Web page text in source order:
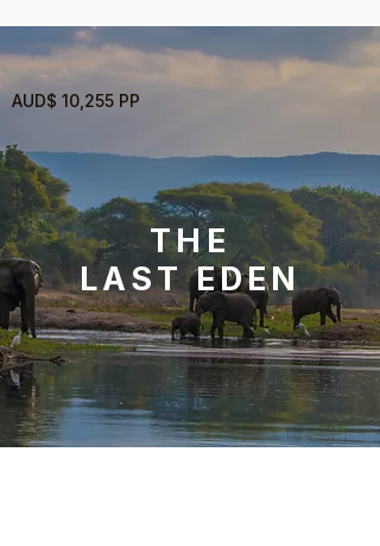
AUD$ 10,255 PP
THE
LAST EDEN